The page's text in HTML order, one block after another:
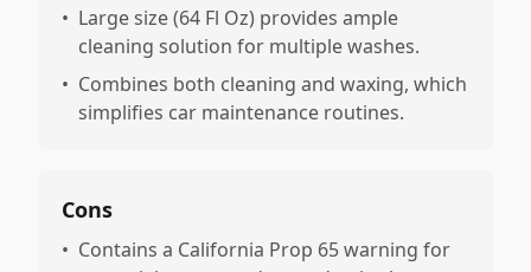
• Large size (64 Fl Oz) provides ample
cleaning solution for multiple washes.
• Combines both cleaning and waxing, which
simplifies car maintenance routines.
Cons
• Contains a California Prop 65 warning for